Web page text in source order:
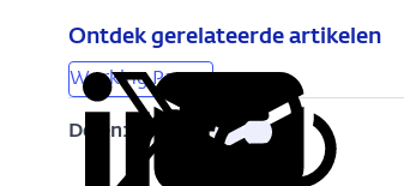
Ontdek gerelateerde artikelen
Working Papers
Delen:
Deel
via
DeelDeelKopieer